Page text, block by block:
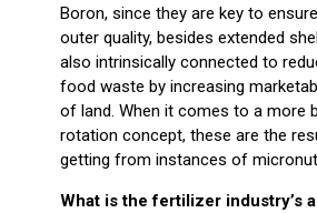
Boron, since they are key to
outer quality, besides extended
also intrinsically connected to
food waste by increasing
of land. When it comes to a more
rotation concept, these are the
getting from instances of
What is the fertilizer industry’s